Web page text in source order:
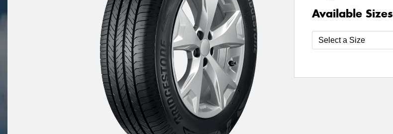
Available Sizes